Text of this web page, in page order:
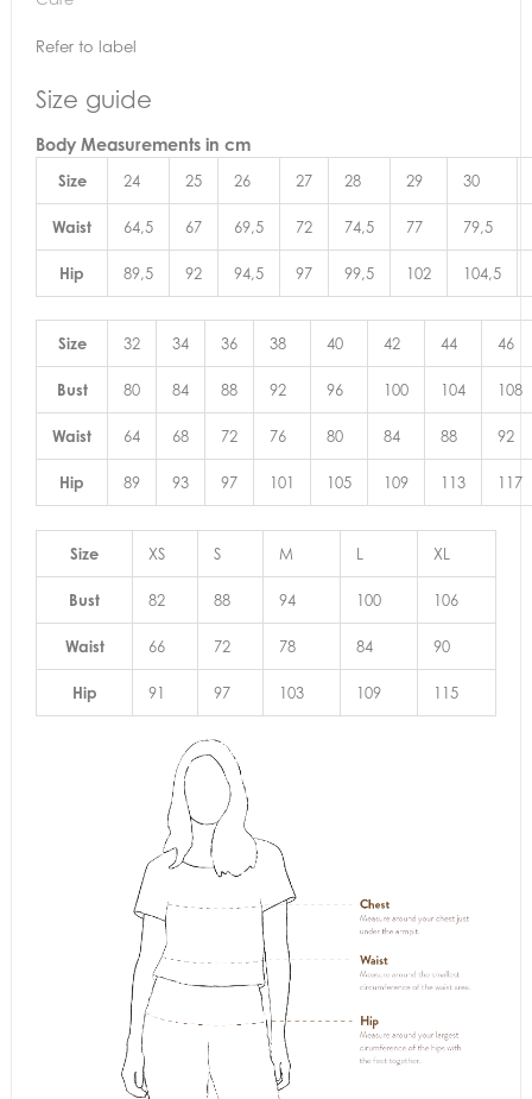
Refer to label
Size guide
Body Measurements in cm
Size 24 25 26 27 28 29 30
Waist 64,5 67 69,5 72 74,5 77 79,5
Hip 89,5 92 94,5 97 99,5 102 104,5
Size 32 34 36 38 40 42 44 46
Bust 80 84 88 92 96 100 104 108
Waist 64 68 72 76 80 84 88 92
Hip 89 93 97 101 105 109 113 117
Size XS S M L XL
Bust 82 88 94 100 106
Waist 66 72 78 84 90
Hip 91 97 103 109 115